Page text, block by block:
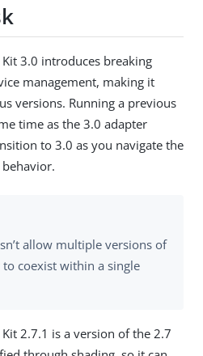
3.0 introduces breaking
management, making it
versions. Running a previous
time as the 3.0 adapter
to 3.0 as you navigate the
allow multiple versions of
coexist within a single
2.7.1 is a version of the 2.7